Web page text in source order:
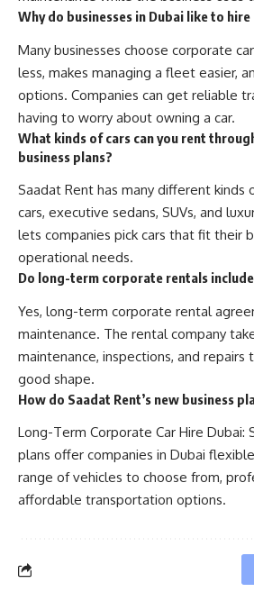
Why do businesses in Dubai like to
Many businesses choose corporate
less, makes managing a fleet easier,
options. Companies can get reliable
having to worry about owning a car.
What kinds of cars can you rent
business plans?
Saadat Rent has many different kinds
cars, executive sedans, SUVs, and
lets companies pick cars that fit their
operational needs.
Do long-term corporate rentals
Yes, long-term corporate rental
maintenance. The rental company
maintenance, inspections, and repairs
good shape.
How do Saadat Rent’s new business
Long-Term Corporate Car Hire Dubai:
plans offer companies in Dubai
range of vehicles to choose from,
affordable transportation options.